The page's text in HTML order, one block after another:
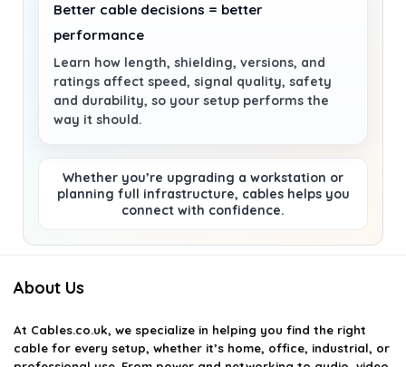
Better cable decisions = better
performance
Learn how length, shielding, versions, and
ratings affect speed, signal quality, safety
and durability, so your setup performs the
way it should.
Whether you’re upgrading a workstation or
planning full infrastructure, cables helps you
connect with confidence.
About Us
At Cables.co.uk, we specialize in helping you find the right
cable for every setup, whether it’s home, office, industrial, or